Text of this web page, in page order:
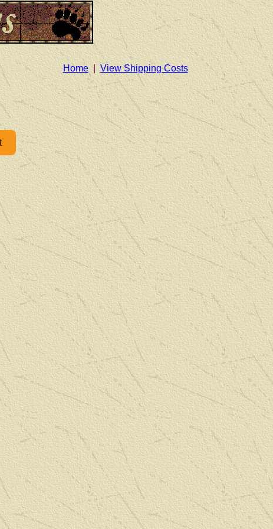
Home| View Shipping Costs